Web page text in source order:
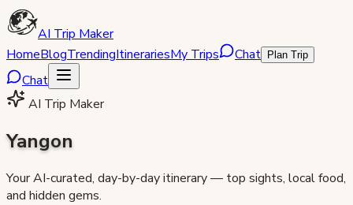
AI Trip Maker
HomeBlogTrendingItinerariesMy Trips Chat Plan Trip
Chat
AI Trip Maker
Yangon
Your AI-curated, day-by-day itinerary — top sights, local food,
and hidden gems.